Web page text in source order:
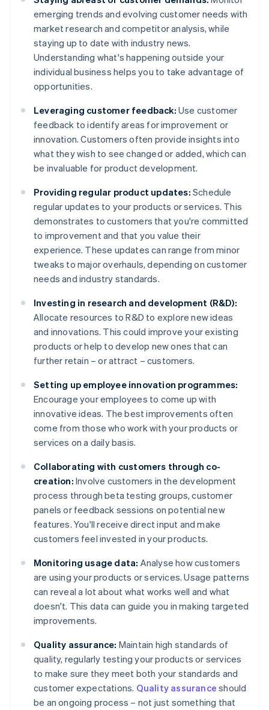
emerging trends and evolving customer needs with
market research and competitor analysis, while
staying up to date with industry news.
Understanding what's happening outside your
individual business helps you to take advantage of
opportunities.
Leveraging customer feedback: Use customer
feedback to identify areas for improvement or
innovation. Customers often provide insights into
what they wish to see changed or added, which can
be invaluable for product development.
Providing regular product updates: Schedule
regular updates to your products or services. This
demonstrates to customers that you're committed
to improvement and that you value their
experience. These updates can range from minor
tweaks to major overhauls, depending on customer
needs and industry standards.
Investing in research and development (R&D):
Allocate resources to R&D to explore new ideas
and innovations. This could improve your existing
products or help to develop new ones that can
further retain – or attract – customers.
Setting up employee innovation programmes:
Encourage your employees to come up with
innovative ideas. The best improvements often
come from those who work with your products or
services on a daily basis.
Collaborating with customers through co-
creation: Involve customers in the development
process through beta testing groups, customer
panels or feedback sessions on potential new
features. You'll receive direct input and make
customers feel invested in your products.
Monitoring usage data: Analyse how customers
are using your products or services. Usage patterns
can reveal a lot about what works well and what
doesn't. This data can guide you in making targeted
improvements.
Quality assurance: Maintain high standards of
quality, regularly testing your products or services
to make sure they meet both your standards and
customer expectations. Quality assurance should
be an ongoing process – not just something that